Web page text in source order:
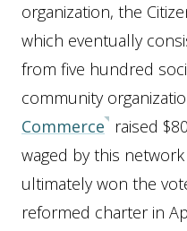
organization, the
which eventually
from five hundred
community
Commerce raised
waged by this
ultimately won the
reformed charter in